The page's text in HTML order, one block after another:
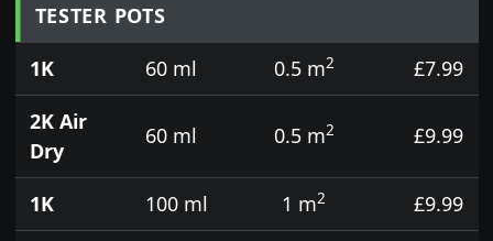
TESTER POTS
1K
60 ml 0.5 m2
£7.99
2K Air
Dry
60 ml 0.5 m2 £9.99
1K 100 ml 1 m2
£9.99